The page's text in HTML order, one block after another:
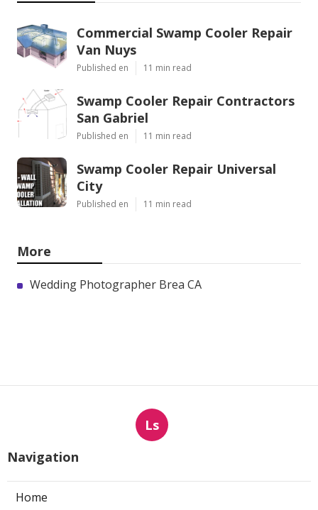
Commercial Swamp Cooler Repair
Van Nuys
Published en 11 min read
Swamp Cooler Repair Contractors
San Gabriel
Published en 11 min read
Swamp Cooler Repair Universal
City
Published en 11 min read
More
Wedding Photographer Brea CA
Ls
Navigation
Home